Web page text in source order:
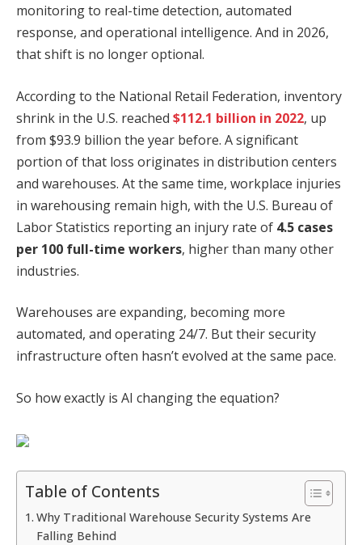
monitoring to real-time detection, automated
response, and operational intelligence. And in 2026,
that shift is no longer optional.
According to the National Retail Federation, inventory
shrink in the U.S. reached $112.1 billion in 2022, up
from $93.9 billion the year before. A significant
portion of that loss originates in distribution centers
and warehouses. At the same time, workplace injuries
in warehousing remain high, with the U.S. Bureau of
Labor Statistics reporting an injury rate of 4.5 cases
per 100 full-time workers, higher than many other
industries.
Warehouses are expanding, becoming more
automated, and operating 24/7. But their security
infrastructure often hasn’t evolved at the same pace.
So how exactly is AI changing the equation?
Table of Contents
Why Traditional Warehouse Security Systems Are
Falling Behind